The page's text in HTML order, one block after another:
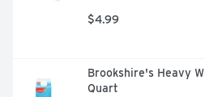
$4.99
Brookshire's Heavy
Quart